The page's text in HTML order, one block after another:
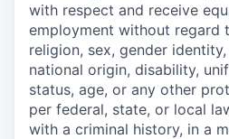
with respect and receive
employment without regard
religion, sex, gender
national origin, disability,
status, age, or any other
per federal, state, or local
with a criminal history, in a